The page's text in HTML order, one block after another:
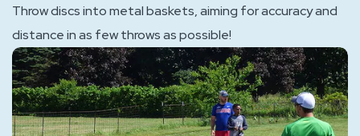
Throw discs into metal baskets, aiming for accuracy and
distance in as few throws as possible!